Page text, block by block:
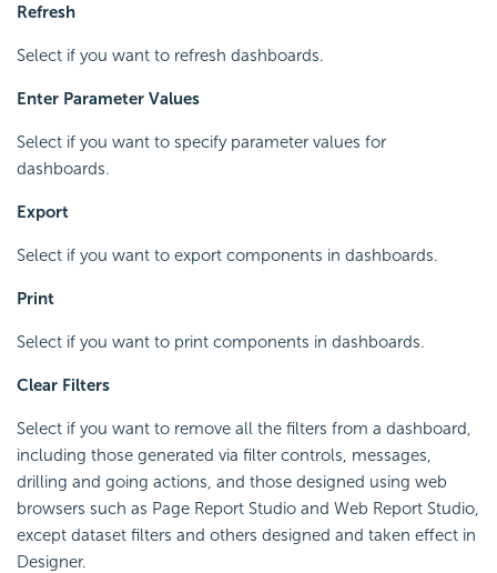
Refresh
Select if you want to refresh dashboards.
Enter Parameter Values
Select if you want to specify parameter values for
dashboards.
Export
Select if you want to export components in dashboards.
Print
Select if you want to print components in dashboards.
Clear Filters
Select if you want to remove all the filters from a dashboard,
including those generated via filter controls, messages,
drilling and going actions, and those designed using web
browsers such as Page Report Studio and Web Report Studio,
except dataset filters and others designed and taken effect in
Designer.